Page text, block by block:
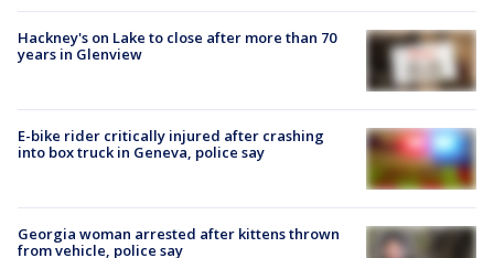
Hackney's on Lake to close after more than 70
years in Glenview
E-bike rider critically injured after crashing
into box truck in Geneva, police say
Georgia woman arrested after kittens thrown
from vehicle, police say